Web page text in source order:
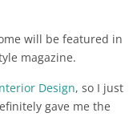
will be featured in
magazine.
Design, so I just
gave me the